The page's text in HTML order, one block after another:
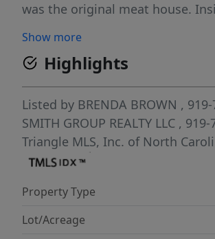
was the original meat house.
pine hardwood flooring
original windows and many
reminders of yesteryear! You
past as you go through this
Show more
Highlights
Listed by BRENDA BROWN ,
SMITH GROUP REALTY LLC , 919-
Triangle MLS, Inc. of North
Property Type
Lot/Acreage